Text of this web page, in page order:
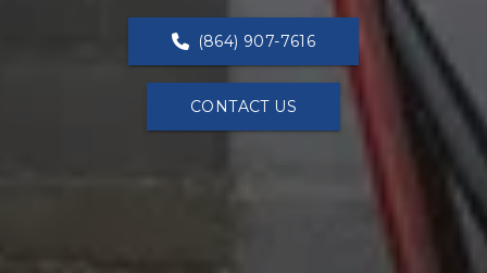
(864) 907-7616
CONTACT US